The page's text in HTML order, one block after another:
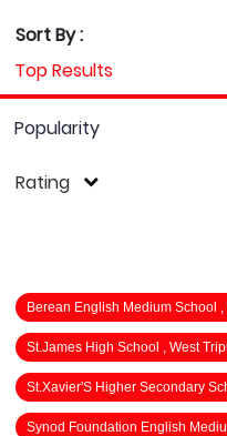
Sort By :
Top Results
Popularity
Rating
Berean English Medium School
St.James High School , West
St.Xavier'S Higher Secondary
Synod Foundation English